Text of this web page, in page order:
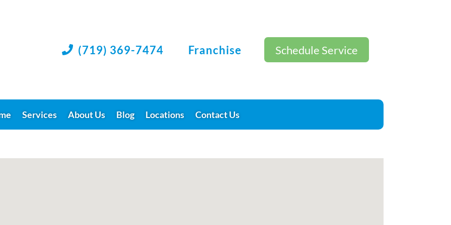
 (719) 369-7474 Franchise Schedule Service
Services About Us Blog Locations Contact Us